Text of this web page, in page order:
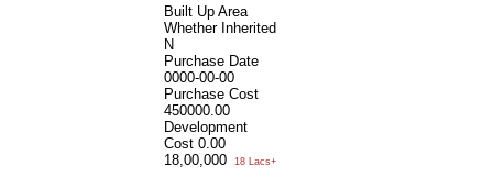
Built Up Area
Whether Inherited
N
Purchase Date
0000-00-00
Purchase Cost
450000.00
Development
Cost 0.00
18,00,000
18 Lacs+